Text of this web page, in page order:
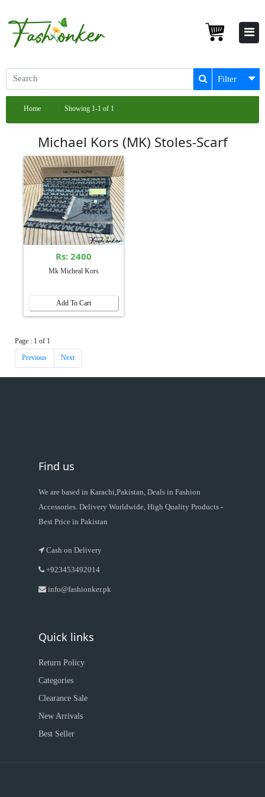
Filter
Home Showing 1-1 of 1
Michael Kors (MK) Stoles-Scarf
Rs: 2400
Mk Micheal Kors
Add To Cart
Page : 1 of 1
Previous Next
Find us
We are based in Karachi,Pakistan, Deals in Fashion
Accessories. Delivery Worldwide, High Quality Products -
Best Price in Pakistan
Cash on Delivery
+923453492014
info@fashionker.pk
Quick links
Return Policy
Categories
Clearance Sale
New Arrivals
Best Seller